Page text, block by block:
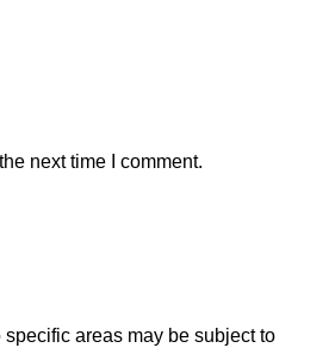
next time I comment.
areas may be subject to